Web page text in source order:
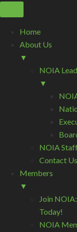
Home
About Us
▼
NOIA
▼
NOIA
Contact Us
Members
▼
Join
Today!
NOIA